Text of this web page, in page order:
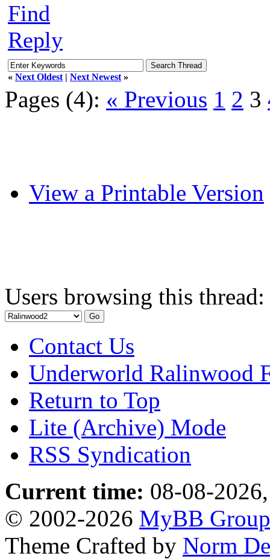
Find
Reply
« Next Oldest | Next Newest »
Pages (4): « Previous 1 2 3
View a Printable Version
Users browsing this
Contact Us
Underworld Ralinwood
Return to Top
Lite (Archive) Mode
RSS Syndication
Current time: 08-08-
© 2002-2026 MyBB Group
Theme Crafted by Norm